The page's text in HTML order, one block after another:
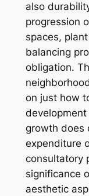
also
progression
spaces,
balancing
obligation.
on just how
growth does
expenditure
consultatory
significance
aesthetic